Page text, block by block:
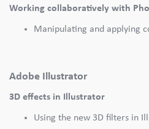
Working collaboratively with
Manipulating and applying
Adobe Illustrator
3D effects in Illustrator
Using the new 3D filters in